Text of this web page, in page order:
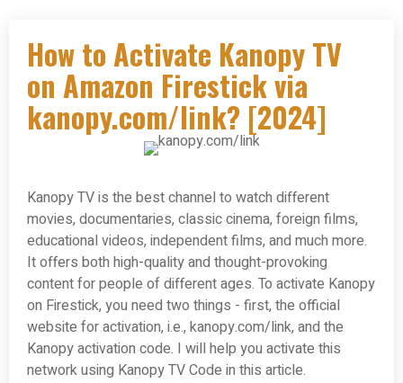
How to Activate Kanopy TV
on Amazon Firestick via
kanopy.com/link? [2024]
Kanopy TV is the best channel to watch different
movies, documentaries, classic cinema, foreign films,
educational videos, independent films, and much more.
It offers both high-quality and thought-provoking
content for people of different ages. To activate Kanopy
on Firestick, you need two things - first, the official
website for activation, i.e., kanopy.com/link, and the
Kanopy activation code. I will help you activate this
network using Kanopy TV Code in this article.